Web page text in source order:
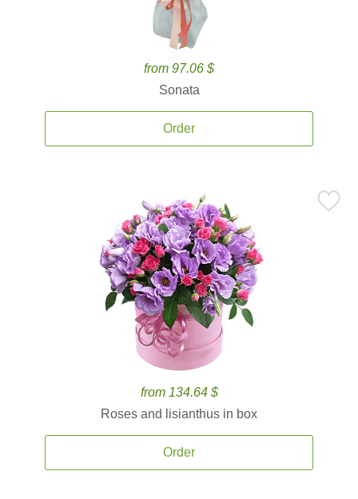
from 97.06 $
Sonata
Order
from 134.64 $
Roses and lisianthus in box
Order